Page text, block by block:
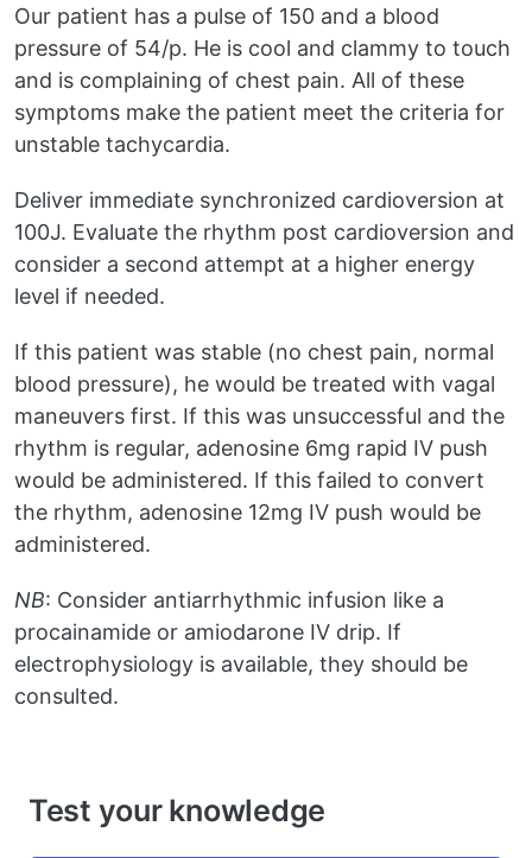
Our patient has a pulse of 150 and a blood
pressure of 54/p. He is cool and clammy to touch
and is complaining of chest pain. All of these
symptoms make the patient meet the criteria for
unstable tachycardia.
Deliver immediate synchronized cardioversion at
100J. Evaluate the rhythm post cardioversion and
consider a second attempt at a higher energy
level if needed.
If this patient was stable (no chest pain, normal
blood pressure), he would be treated with vagal
maneuvers first. If this was unsuccessful and the
rhythm is regular, adenosine 6mg rapid IV push
would be administered. If this failed to convert
the rhythm, adenosine 12mg IV push would be
administered.
NB: Consider antiarrhythmic infusion like a
procainamide or amiodarone IV drip. If
electrophysiology is available, they should be
consulted.
Test your knowledge